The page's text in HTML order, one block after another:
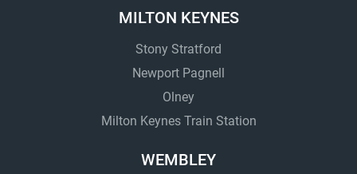
MILTON KEYNES
Stony Stratford
Newport Pagnell
Olney
Milton Keynes Train Station
WEMBLEY